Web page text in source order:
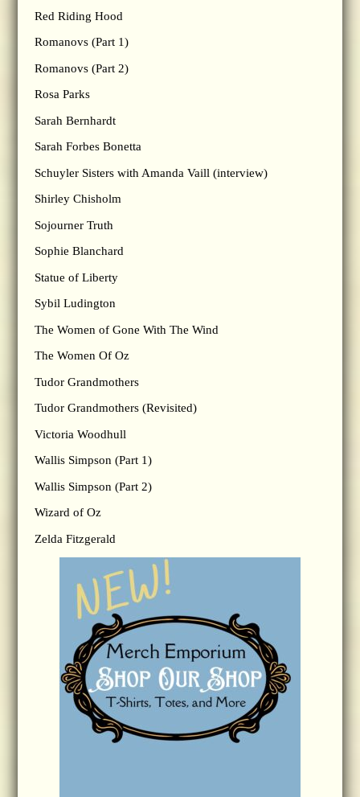
Red Riding Hood
Romanovs (Part 1)
Romanovs (Part 2)
Rosa Parks
Sarah Bernhardt
Sarah Forbes Bonetta
Schuyler Sisters with Amanda Vaill (interview)
Shirley Chisholm
Sojourner Truth
Sophie Blanchard
Statue of Liberty
Sybil Ludington
The Women of Gone With The Wind
The Women Of Oz
Tudor Grandmothers
Tudor Grandmothers (Revisited)
Victoria Woodhull
Wallis Simpson (Part 1)
Wallis Simpson (Part 2)
Wizard of Oz
Zelda Fitzgerald